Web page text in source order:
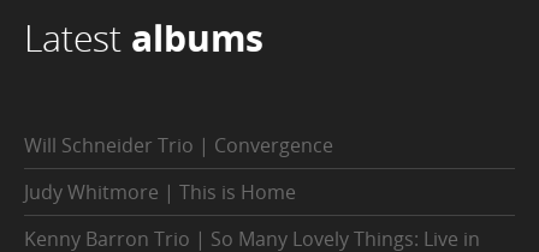
Latest albums
Will Schneider Trio | Convergence
Judy Whitmore | This is Home
Kenny Barron Trio | So Many Lovely Things: Live in